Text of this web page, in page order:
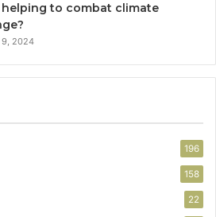
to combat climate
9, 2024
196
158
22